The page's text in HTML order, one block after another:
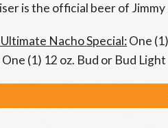
is the official beer of Jimmy
Nacho Special:One
(1) 12 oz. Bud or Bud Light